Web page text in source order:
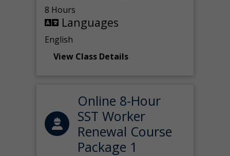
8 Hours
Languages
English
View Class Details
Online 8-Hour
SST Worker
Renewal Course
Package 1